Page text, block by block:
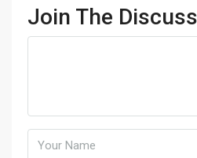
Join The